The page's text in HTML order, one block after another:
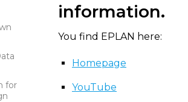
for
information.
You find EPLAN here:
Homepage
YouTube